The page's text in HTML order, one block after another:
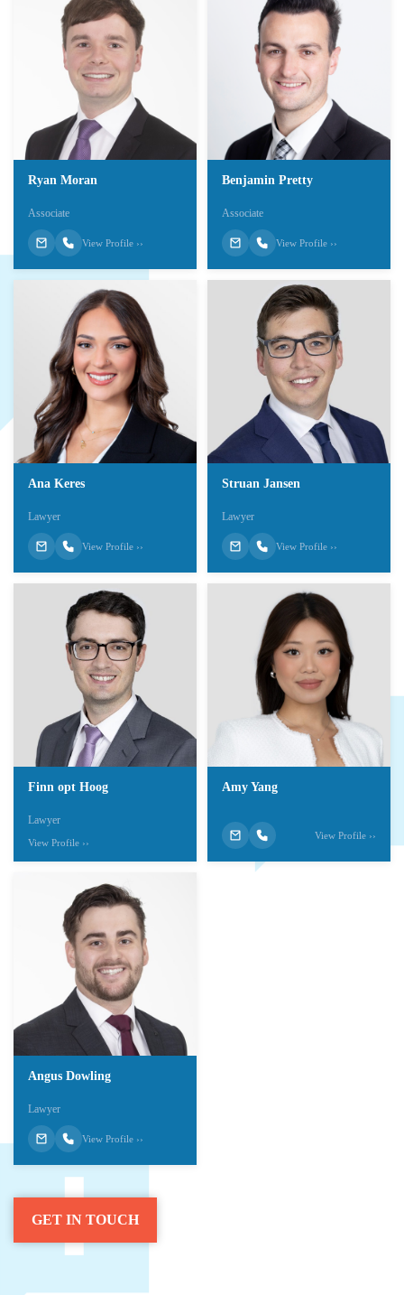
Ryan Moran
Associate
View Profile ››
Benjamin Pretty
Associate
View Profile ››
Ana Keres
Lawyer
View Profile ››
Struan Jansen
Lawyer
View Profile ››
Finn opt Hoog
Lawyer
View Profile ››
Amy Yang
View Profile ››
Angus Dowling
Lawyer
View Profile ››
GET IN TOUCH